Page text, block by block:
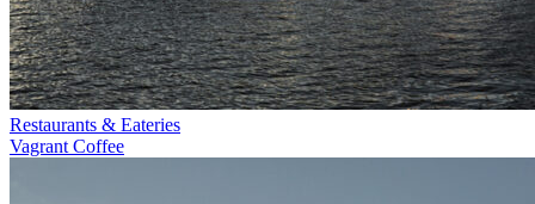
Restaurants & Eateries
Vagrant Coffee